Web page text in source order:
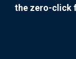
the zero-click